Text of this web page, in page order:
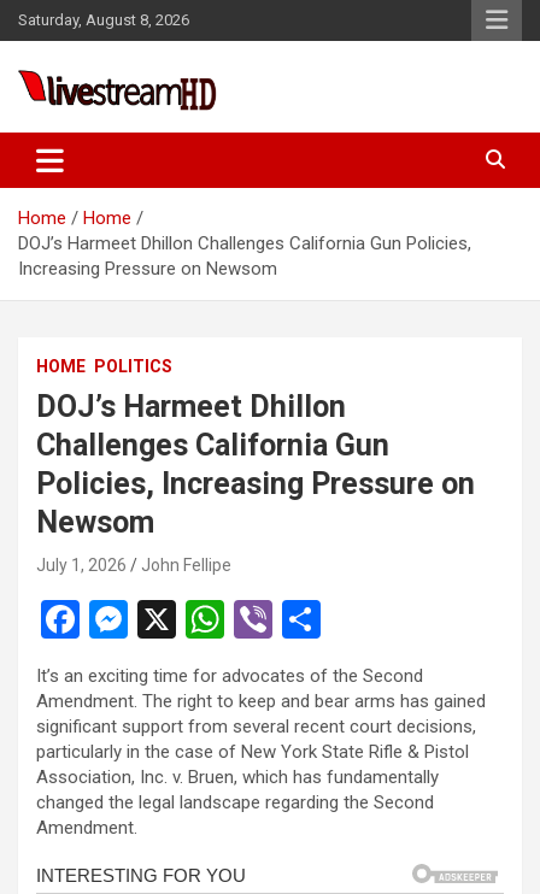
Skip
to
Saturday, August 8, 2026
Live Stream HD
Home
Home
DOJ’s Harmeet Dhillon Challenges California Gun Policies,
Increasing Pressure on Newsom
HOME POLITICS
DOJ’s Harmeet Dhillon
Challenges California Gun
Policies, Increasing Pressure on
Newsom
July 1, 2026 John Fellipe
F
ce
b
o
o
M
es
se
n
g
er
X
W
h
at
s
A
p
Vi
er
h
ar
e
It’s an exciting time for advocates of the Second
Amendment. The right to keep and bear arms has gained
significant support from several recent court decisions,
particularly in the case of New York State Rifle & Pistol
Association, Inc. v. Bruen, which has fundamentally
changed the legal landscape regarding the Second
Amendment.